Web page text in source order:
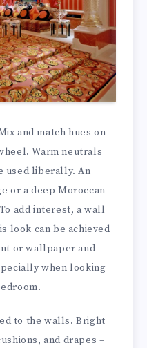
and match hues on
Warm neutrals
used liberally. An
or a deep Moroccan
add interest, a wall
look can be achieved
or wallpaper and
when looking
to the walls. Bright
and drapes –